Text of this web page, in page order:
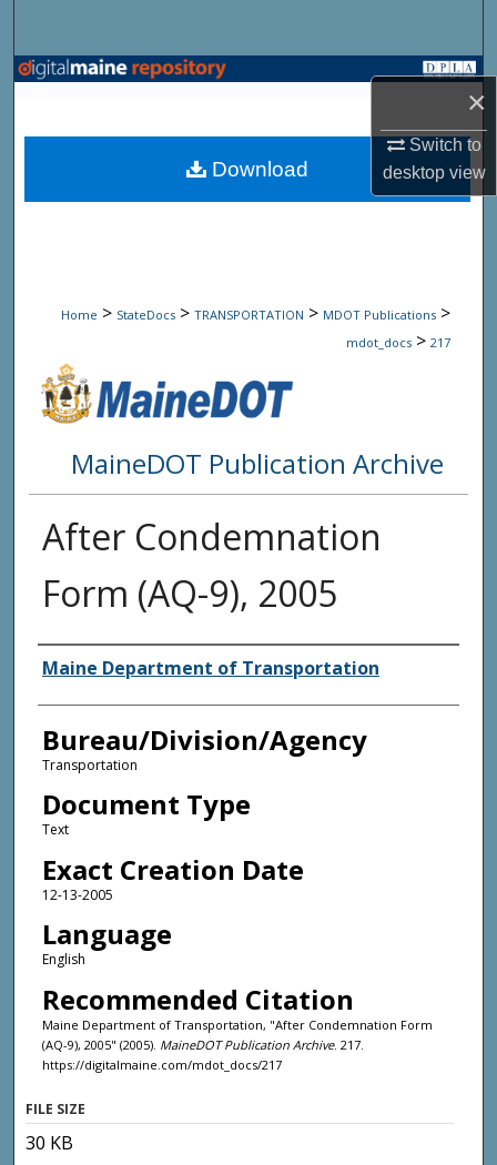
×
Switch to
desktopview
Browse State Agencies
My Account
Home > StateDocs > TRANSPORTATION > MDOT Publications >
mdot_docs > 217
MaineDOT Publication Archive
After Condemnation
Form (AQ-9), 2005
Agency and/or Creator
Maine Department of Transportation
Bureau/Division/Agency
Transportation
Document Type
Text
Exact Creation Date
12-13-2005
Language
English
Recommended Citation
Maine Department of Transportation, "After Condemnation Form
(AQ-9), 2005" (2005). MaineDOT Publication Archive. 217.
https://digitalmaine.com/mdot_docs/217
Download
FILE SIZE
30 KB